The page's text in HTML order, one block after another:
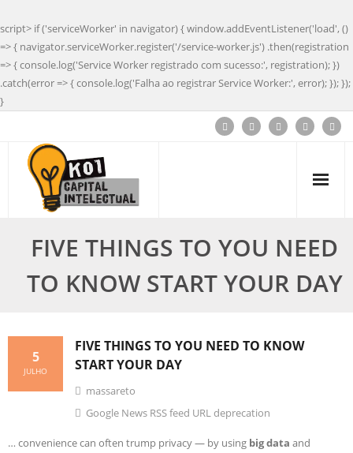
script> if ('serviceWorker' in navigator) { window.addEventListener('load', ()
=> { navigator.serviceWorker.register('/service-worker.js') .then(registration
=> { console.log('Service Worker registrado com sucesso:', registration); })
.catch(error => { console.log('Falha ao registrar Service Worker:', error); }); });
}
FIVE THINGS TO YOU NEED
TO KNOW START YOUR DAY
FIVE THINGS TO YOU NEED TO KNOW
START YOUR DAY
5
JULHO
massareto
Google News RSS feed URL deprecation
… convenience can often trump privacy — by using big data and